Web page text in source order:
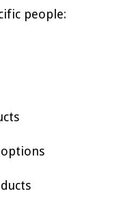
people:
options